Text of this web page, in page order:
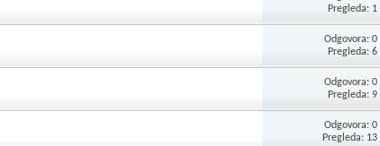
Pregleda: 1
Odgovora: 0
Pregleda: 6
Odgovora: 0
Pregleda: 9
Odgovora: 0
Pregleda: 13